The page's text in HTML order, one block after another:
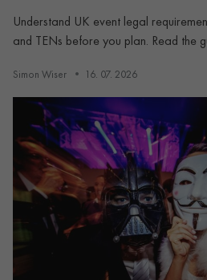
Understand UK event legal
and TENs before you plan. Read the
Simon Wiser 16. 07. 2026